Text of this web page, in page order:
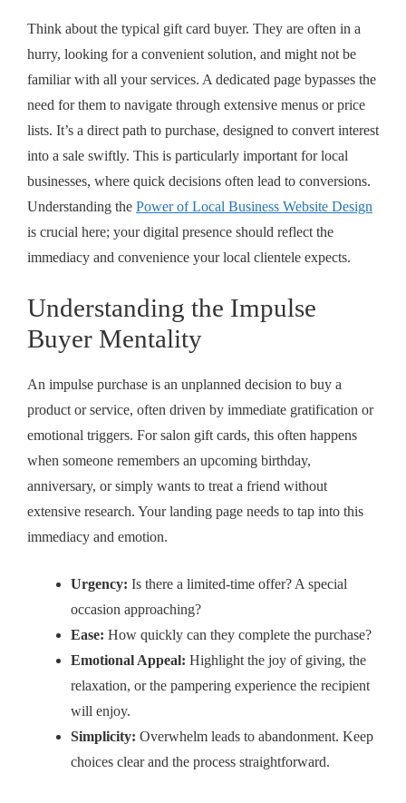
Think about the typical gift card buyer. They are often in a
hurry, looking for a convenient solution, and might not be
familiar with all your services. A dedicated page bypasses the
need for them to navigate through extensive menus or price
lists. It’s a direct path to purchase, designed to convert interest
into a sale swiftly. This is particularly important for local
businesses, where quick decisions often lead to conversions.
Understanding the Power of Local Business Website Design
is crucial here; your digital presence should reflect the
immediacy and convenience your local clientele expects.
Understanding the Impulse
Buyer Mentality
An impulse purchase is an unplanned decision to buy a
product or service, often driven by immediate gratification or
emotional triggers. For salon gift cards, this often happens
when someone remembers an upcoming birthday,
anniversary, or simply wants to treat a friend without
extensive research. Your landing page needs to tap into this
immediacy and emotion.
Urgency: Is there a limited-time offer? A special
occasion approaching?
Ease: How quickly can they complete the purchase?
Emotional Appeal: Highlight the joy of giving, the
relaxation, or the pampering experience the recipient
will enjoy.
Simplicity: Overwhelm leads to abandonment. Keep
choices clear and the process straightforward.